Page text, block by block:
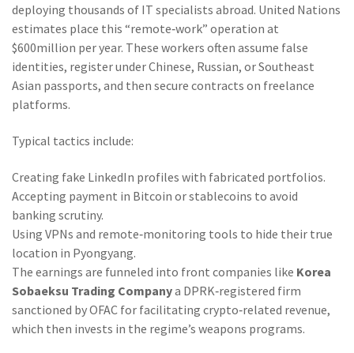
deploying thousands of IT specialists abroad. United Nations
estimates place this “remote‑work” operation at
$600million per year. These workers often assume false
identities, register under Chinese, Russian, or Southeast
Asian passports, and then secure contracts on freelance
platforms.
Typical tactics include:
Creating fake LinkedIn profiles with fabricated portfolios.
Accepting payment in Bitcoin or stablecoins to avoid
banking scrutiny.
Using VPNs and remote‑monitoring tools to hide their true
location in Pyongyang.
The earnings are funneled into front companies like Korea
Sobaeksu Trading Companya DPRK‑registered firm
sanctioned by OFAC for facilitating crypto‑related revenue,
which then invests in the regime’s weapons programs.